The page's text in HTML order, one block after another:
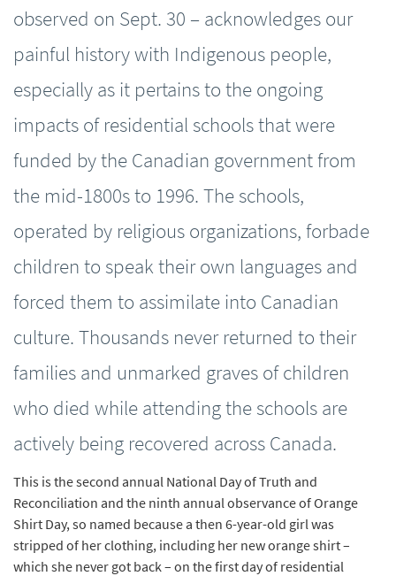
observed on Sept. 30 – acknowledges our
painful history with Indigenous people,
especially as it pertains to the ongoing
impacts of residential schools that were
funded by the Canadian government from
the mid-1800s to 1996. The schools,
operated by religious organizations, forbade
children to speak their own languages and
forced them to assimilate into Canadian
culture. Thousands never returned to their
families and unmarked graves of children
who died while attending the schools are
actively being recovered across Canada.
This is the second annual National Day of Truth and
Reconciliation and the ninth annual observance of Orange
Shirt Day, so named because a then 6-year-old girl was
stripped of her clothing, including her new orange shirt –
which she never got back – on the first day of residential